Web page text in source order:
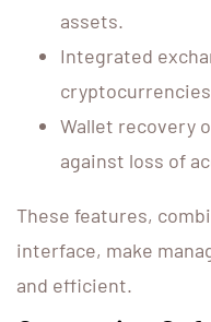
assets.
Integrated
Wallet recovery
against loss of
These features,
interface, make
and efficient.